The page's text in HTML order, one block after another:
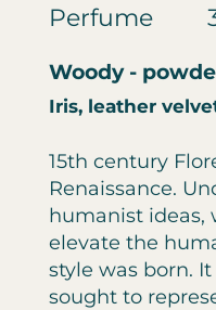
Perfume
Woody -
Iris, leather
15th century
Renaissance.
humanist ideas,
elevate the
style was born.
sought to